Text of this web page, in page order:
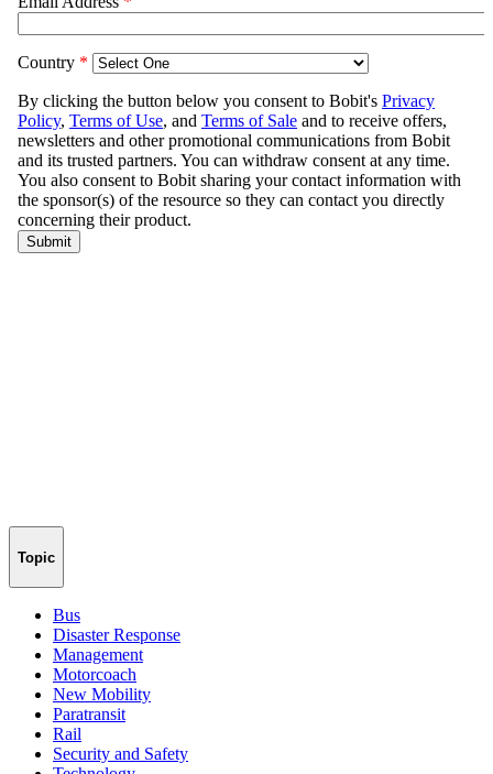
Topic
Bus
Disaster Response
Management
Motorcoach
New Mobility
Paratransit
Rail
Security and Safety